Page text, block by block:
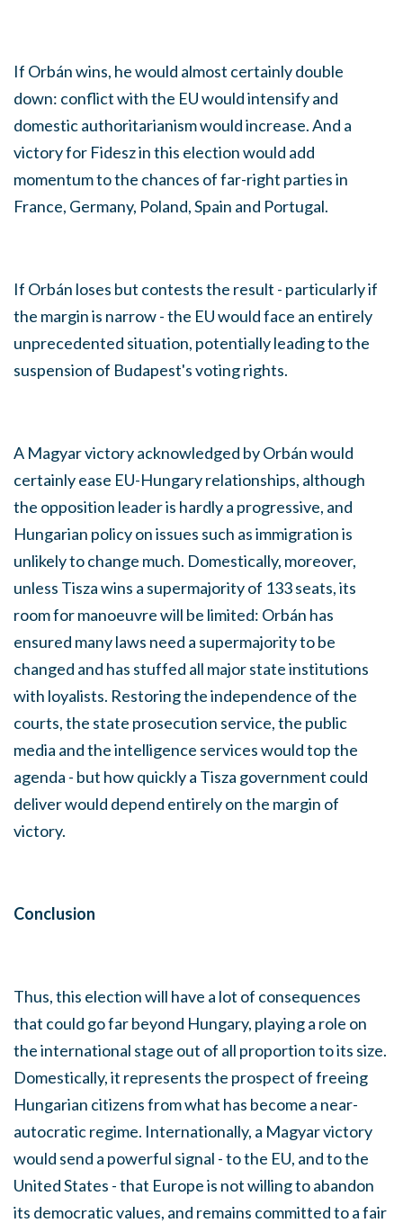
If Orbán wins, he would almost certainly double
down: conflict with the EU would intensify and
domestic authoritarianism would increase. And a
victory for Fidesz in this election would add
momentum to the chances of far-right parties in
France, Germany, Poland, Spain and Portugal.
If Orbán loses but contests the result - particularly if
the margin is narrow - the EU would face an entirely
unprecedented situation, potentially leading to the
suspension of Budapest's voting rights.
A Magyar victory acknowledged by Orbán would
certainly ease EU-Hungary relationships, although
the opposition leader is hardly a progressive, and
Hungarian policy on issues such as immigration is
unlikely to change much. Domestically, moreover,
unless Tisza wins a supermajority of 133 seats, its
room for manoeuvre will be limited: Orbán has
ensured many laws need a supermajority to be
changed and has stuffed all major state institutions
with loyalists. Restoring the independence of the
courts, the state prosecution service, the public
media and the intelligence services would top the
agenda - but how quickly a Tisza government could
deliver would depend entirely on the margin of
victory.
Conclusion
Thus, this election will have a lot of consequences
that could go far beyond Hungary, playing a role on
the international stage out of all proportion to its size.
Domestically, it represents the prospect of freeing
Hungarian citizens from what has become a near-
autocratic regime. Internationally, a Magyar victory
would send a powerful signal - to the EU, and to the
United States - that Europe is not willing to abandon
its democratic values, and remains committed to a fair